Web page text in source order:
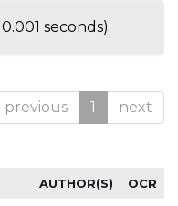
seconds).
previous 1 next
AUTHOR(S) OCR